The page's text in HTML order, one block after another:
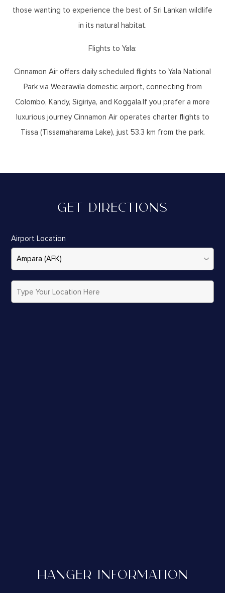
those wanting to experience the best of Sri Lankan wildlife
in its natural habitat.
Flights to Yala:
Cinnamon Air offers daily scheduled flights to Yala National
Park via Weerawila domestic airport, connecting from
Colombo, Kandy, Sigiriya, and Koggala.If you prefer a more
luxurious journey Cinnamon Air operates charter flights to
Tissa (Tissamaharama Lake), just 53.3 km from the park.
GET DIRECTIONS
Airport Location
HANGER INFORMATION